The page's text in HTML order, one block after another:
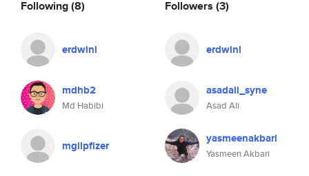
Following(8)
erdwinl
mdhb2
Md Habibi
mgilpfizer
Followers (3)
erdwinl
asadali_syne
Asad Ali
yasmeenakbari
Yasmeen Akbari